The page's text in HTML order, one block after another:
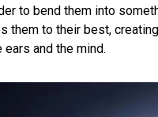
to bend them into
them to their best,
and the mind.